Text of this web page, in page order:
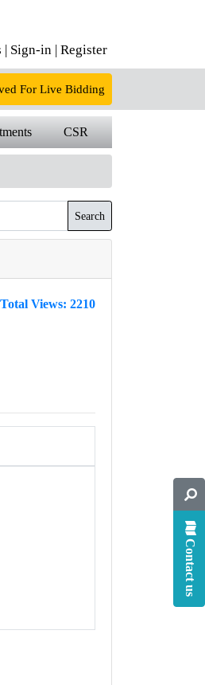
| Sign-in | Register
For Live Bidding
CSR
Search
Views: 2210
Contact us